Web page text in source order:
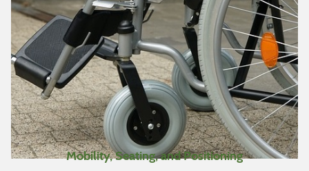
Mobility, Seating, and Positioning